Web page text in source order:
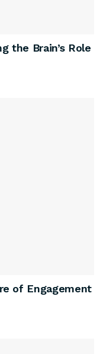
the Brain’s Role
of Engagement